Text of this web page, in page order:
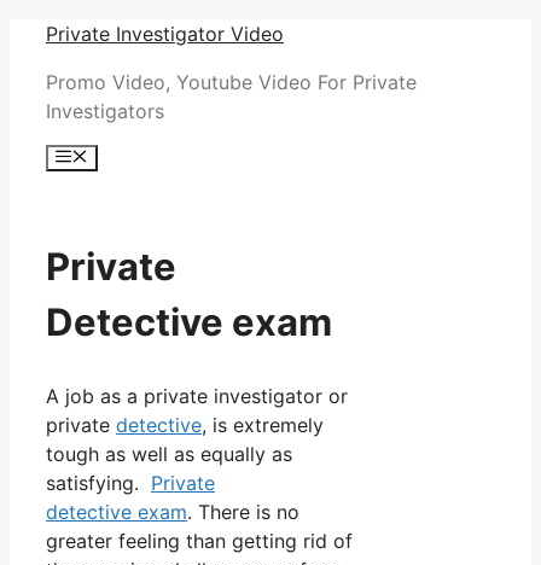
Skip
content
Private Investigator Video
Promo Video, Youtube Video For Private
Investigators
Menu
Private
Detective exam
A job as a private investigator or
private detective, is extremely
tough as well as equally as
satisfying. Private
detective exam. There is no
greater feeling than getting rid of